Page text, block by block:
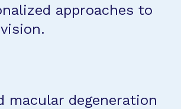
approaches to
macular degeneration